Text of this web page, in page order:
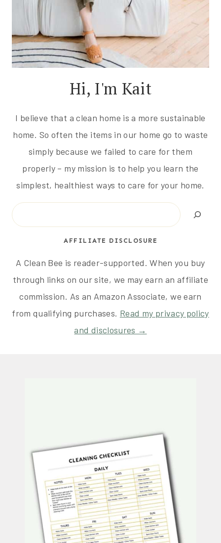
Hi, I'm Kait
I believe that a clean home is a more sustainable
home. So often the items in our home go to waste
simply because we failed to care for them
properly – my mission is to help you learn the
simplest, healthiest ways to care for your home.
Search
AFFILIATE DISCLOSURE
A Clean Bee is reader-supported. When you buy
through links on our site, we may earn an affiliate
commission. As an Amazon Associate, we earn
from qualifying purchases. Read my privacy policy
and disclosures →